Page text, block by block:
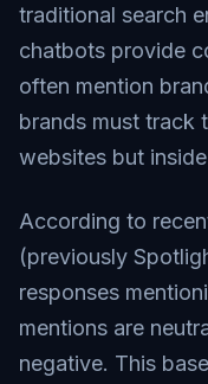
traditional search
chatbots provide
often mention
brands must track
websites but
According to
(previously
responses
mentions are
negative. This